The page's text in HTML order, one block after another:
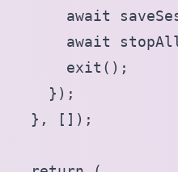
await
await
      exit();
    });
  }, []);